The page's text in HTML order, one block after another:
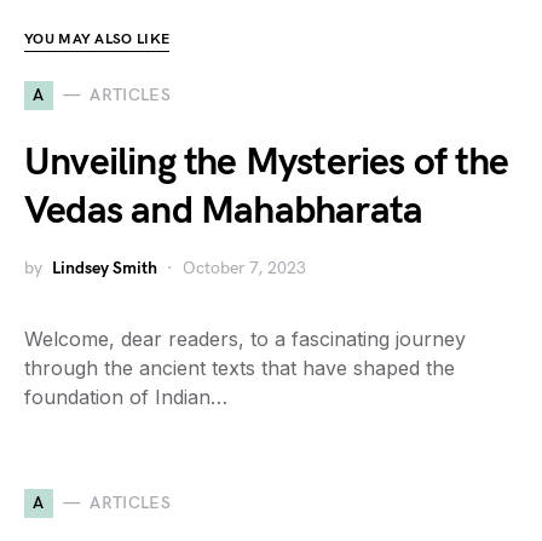
YOU MAY ALSO LIKE
A ARTICLES
Unveiling the Mysteries of the
Vedas and Mahabharata
by Lindsey Smith October 7, 2023
Welcome, dear readers, to a fascinating journey
through the ancient texts that have shaped the
foundation of Indian…
A ARTICLES